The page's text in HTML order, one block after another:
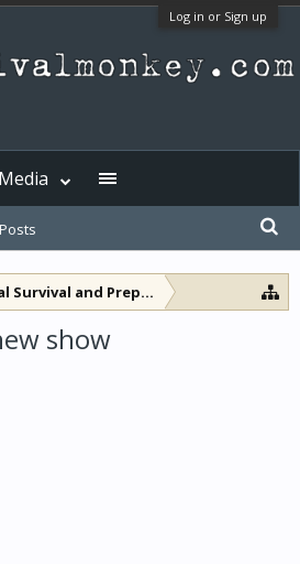
Log in or Sign up
Survival and Preparedness
show
Media